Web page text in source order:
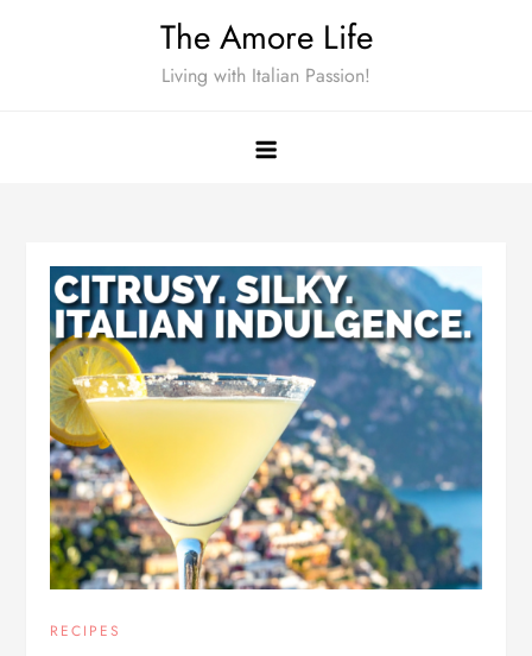
The Amore Life
Living with Italian Passion!
RECIPES